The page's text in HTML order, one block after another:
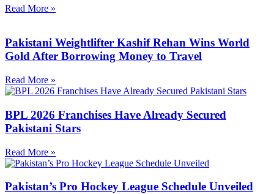
Read More »
Pakistani Weightlifter Kashif Rehan Wins World
Gold After Borrowing Money to Travel
Read More »
BPL 2026 Franchises Have Already Secured
Pakistani Stars
Read More »
Pakistan’s Pro Hockey League Schedule Unveiled